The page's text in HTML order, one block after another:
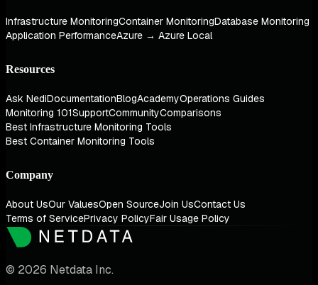
Infrastructure MonitoringContainer MonitoringDatabase Monitoring
Application PerformanceAzure → Azure Local
Resources
Ask NediDocumentationBlogAcademyOperations Guides
Monitoring 101SupportCommunityComparisons
Best Infrastructure Monitoring Tools
Best Container Monitoring Tools
Company
About UsOur ValuesOpen SourceJoin UsContact Us
Terms of ServicePrivacy PolicyFair Usage Policy
© 2026 Netdata Inc.